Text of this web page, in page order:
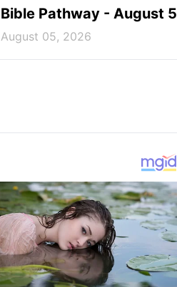
Bible Pathway - August 5
August 05, 2026